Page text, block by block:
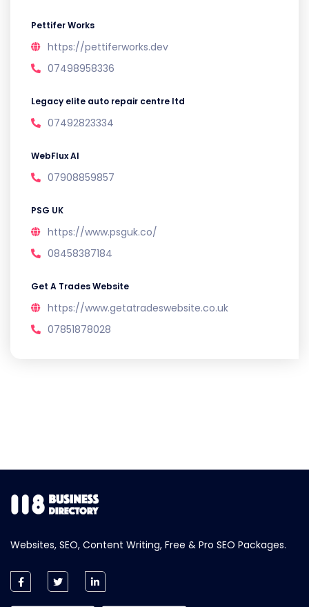
Pettifer Works
https://pettiferworks.dev
07498958336
Legacy elite auto repair centre ltd
07492823334
WebFlux AI
07908859857
PSG UK
https://www.psguk.co/
08458387184
Get A Trades Website
https://www.getatradeswebsite.co.uk
07851878028
Websites, SEO, Content Writing, Free & Pro SEO Packages.